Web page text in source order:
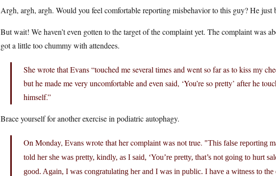
Argh, argh, argh. Would you feel comfortable reporting misbehavior to this guy? He just
But wait! We haven’t even gotten to the target of the complaint yet. The complaint was
got a little too chummy with attendees.
She wrote that Evans “touched me several times and went so far as to kiss my
but he made me very uncomfortable and even said, ‘You’re so pretty’ after he
himself.”
Brace yourself for another exercise in podiatric autophagy.
On Monday, Evans wrote that her complaint was not true. This false reporting
told her she was pretty, kindly, as I said, ‘You’re pretty, that’s not going to hurt
good. Again, I was congratulating her and I was in public. I have a witness to